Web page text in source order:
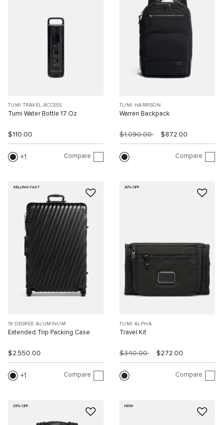
TUMI TRAVEL ACCESS.
Tumi Water Bottle 17 Oz
$110.00
1 Compare
TUMI HARRISON
Warren Backpack
$1,090.00 $872.00
Compare
SELLING FAST
19 DEGREE ALUMINUM
Extended Trip Packing Case
$2,550.00
1 Compare
20% OFF
TUMI ALPHA
Travel Kit
$340.00 $272.00
Compare
25% OFF NEW